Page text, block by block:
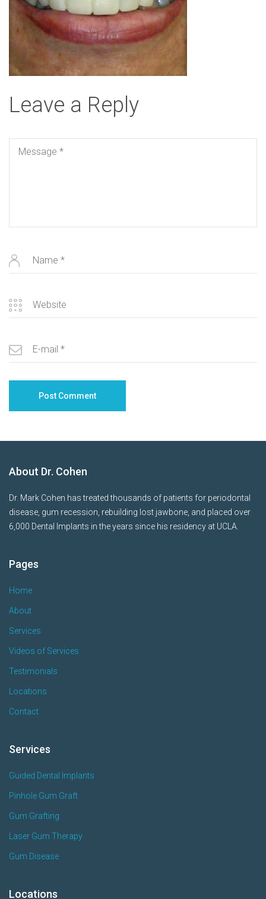
Leave a Reply
About Dr. Cohen
Dr. Mark Cohen has treated thousands of patients for periodontal
disease, gum recession, rebuilding lost jawbone, and placed over
6,000 Dental Implants in the years since his residency at UCLA.
Pages
Home
About
Services
Videos of Services
Testimonials
Locations
Contact
Services
Guided Dental Implants
Pinhole Gum Graft
Gum Grafting
Laser Gum Therapy
Gum Disease
Locations